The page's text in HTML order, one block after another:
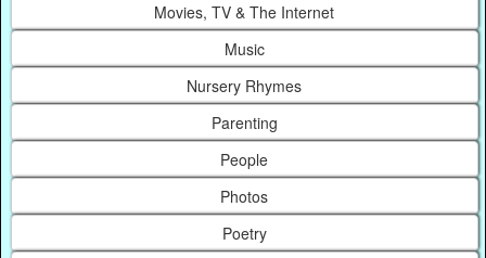
Movies, TV & The Internet
Music
Nursery Rhymes
Parenting
People
Photos
Poetry